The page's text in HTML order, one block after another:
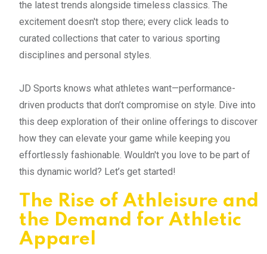
the latest trends alongside timeless classics. The
excitement doesn't stop there; every click leads to
curated collections that cater to various sporting
disciplines and personal styles.
JD Sports knows what athletes want—performance-
driven products that don’t compromise on style. Dive into
this deep exploration of their online offerings to discover
how they can elevate your game while keeping you
effortlessly fashionable. Wouldn't you love to be part of
this dynamic world? Let’s get started!
The Rise of Athleisure and
the Demand for Athletic
Apparel